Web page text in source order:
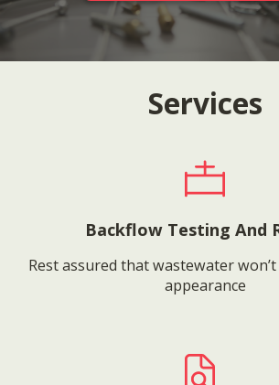
Services
Backflow Testing And
Rest assured that wastewater
appearance